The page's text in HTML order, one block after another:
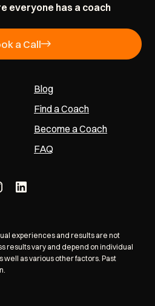
Blog
Find a Coach
Become a Coach
FAQ
everyone has a coach
a Call
experiences and results are not
results vary and depend on individual
well as various other factors. Past